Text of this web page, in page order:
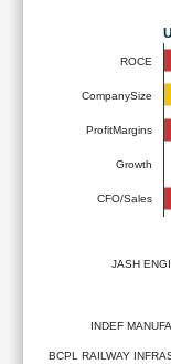
ROCE
CompanySize
ProfitMargins
Growth
CFO/Sales
JASH
INDEF
BCPL RAILWAY